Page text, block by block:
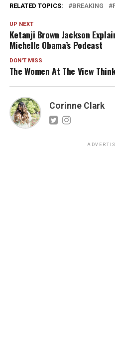
RELATED TOPICS: BREAKING
UP NEXT
Ketanji Brown Jackson
Michelle Obama’s Podcast
DON'T MISS
The Women At The View
Corinne Clark